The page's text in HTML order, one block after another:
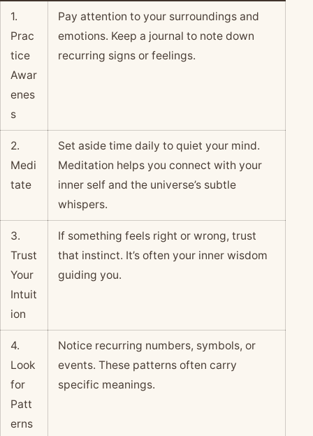
1.
Prac
tice
Awar
enes
s
Pay attention to your surroundings and
emotions. Keep a journal to note down
recurring signs or feelings.
2.
Medi
tate
Set aside time daily to quiet your mind.
Meditation helps you connect with your
inner self and the universe’s subtle
whispers.
3.
Trust
Your
Intuit
ion
If something feels right or wrong, trust
that instinct. It’s often your inner wisdom
guiding you.
4.
Look
for
Patt
erns
Notice recurring numbers, symbols, or
events. These patterns often carry
specific meanings.